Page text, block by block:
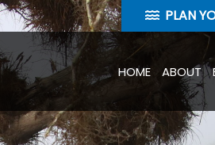
PLAN
HOME ABOUT